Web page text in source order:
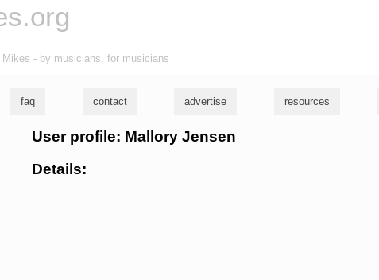
Mikes - by musicians, for musicians
faq contact advertise resources
User profile: Mallory Jensen
Details: